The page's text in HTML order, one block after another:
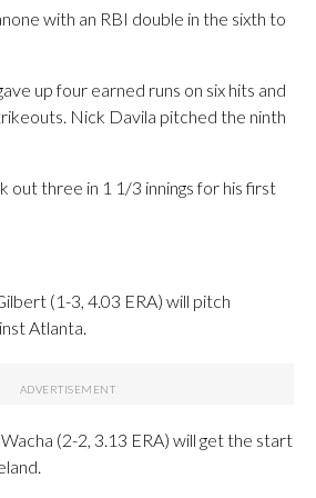
with an RBI double in the sixth to
up four earned runs on six hits and
Nick Davila pitched the ninth
out three in 1 1/3 innings for his first
(1-3, 4.03 ERA) will pitch
Atlanta.
(2-2, 3.13 ERA) will get the start